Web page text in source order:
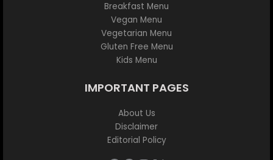
Breakfast Menu
Vegan Menu
Vegetarian Menu
Gluten Free Menu
Kids Menu
IMPORTANT PAGES
About Us
Disclaimer
Editorial Policy